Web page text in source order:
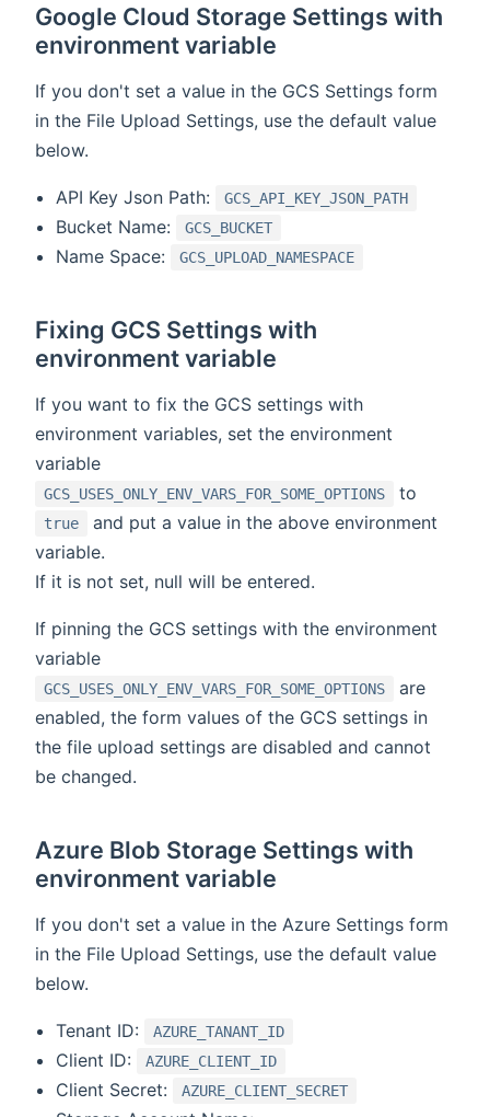
Google Cloud Storage Settings with
environment variable
If you don't set a value in the GCS Settings form
in the File Upload Settings, use the default value
below.
API Key Json Path: GCS_API_KEY_JSON_PATH
Bucket Name: GCS_BUCKET
Name Space: GCS_UPLOAD_NAMESPACE
Fixing GCS Settings with
environment variable
If you want to fix the GCS settings with
environment variables, set the environment
variable
GCS_USES_ONLY_ENV_VARS_FOR_SOME_OPTIONS to
true
and put a value in the above environment
variable.
If it is not set, null will be entered.
If pinning the GCS settings with the environment
variable
GCS_USES_ONLY_ENV_VARS_FOR_SOME_OPTIONS
are
enabled, the form values of the GCS settings in
the file upload settings are disabled and cannot
be changed.
Azure Blob Storage Settings with
environment variable
If you don't set a value in the Azure Settings form
in the File Upload Settings, use the default value
below.
Tenant ID: AZURE_TANANT_ID
Client ID: AZURE_CLIENT_ID
Client Secret: AZURE_CLIENT_SECRET